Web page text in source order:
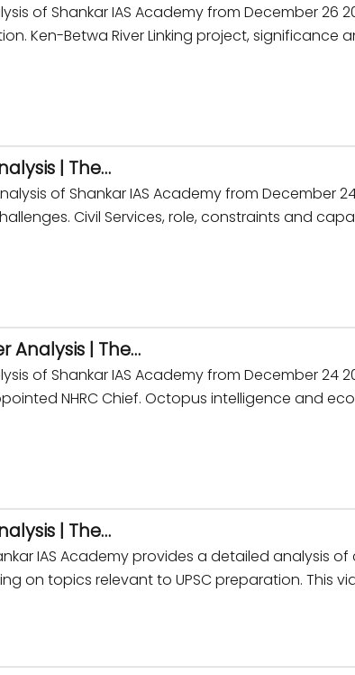
of Shankar IAS Academy from December 26
Ken-Betwa River Linking project, significance
| The…
of Shankar IAS Academy from December
Civil Services, role, constraints and
Analysis | The…
of Shankar IAS Academy from December 24
NHRC Chief. Octopus intelligence and
| The…
IAS Academy provides a detailed analysis
on topics relevant to UPSC preparation. This